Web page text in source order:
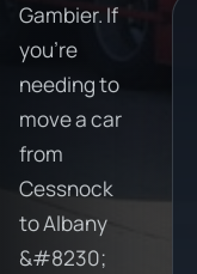
Gambier. If
you're
needing to
move a car
from
Cessnock
to Albany
&#8230;